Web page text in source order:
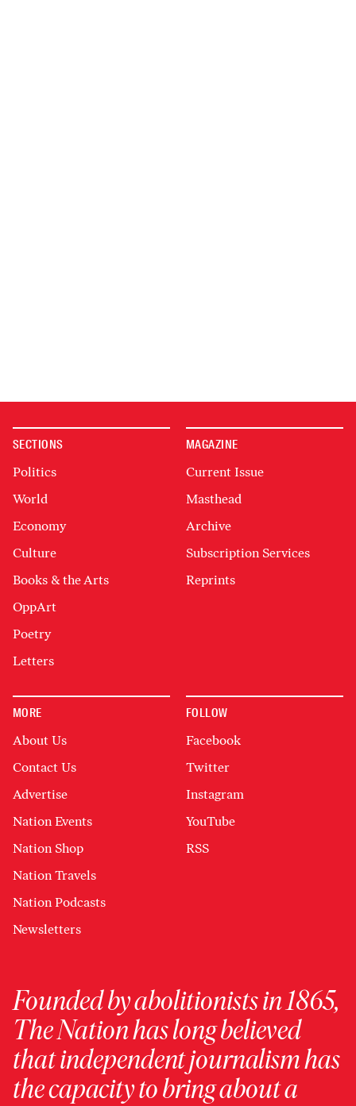
SECTIONS
Politics
World
Economy
Culture
Books & the Arts
OppArt
Poetry
Letters
MAGAZINE
Current Issue
Masthead
Archive
Subscription Services
Reprints
MORE
About Us
Contact Us
Advertise
Nation Events
Nation Shop
Nation Travels
Nation Podcasts
Newsletters
FOLLOW
Facebook
Twitter
Instagram
YouTube
RSS
Founded by abolitionists in 1865,
The Nation has long believed
that independent journalism has
the capacity to bring about a